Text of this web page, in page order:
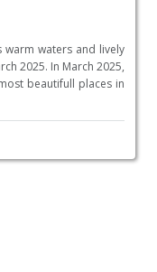
warm waters and lively
2025. In March 2025,
beautifull places in